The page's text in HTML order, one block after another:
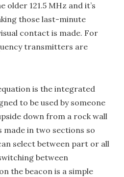
older 121.5 MHz and it’s
those last-minute
contact is made. For
transmitters are
is the integrated
to be used by someone
down from a rock wall
made in two sections so
select between part or all
between
the beacon is a simple